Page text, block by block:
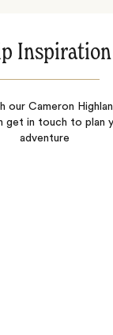
Inspiration
our Cameron
get in touch to plan
adventure